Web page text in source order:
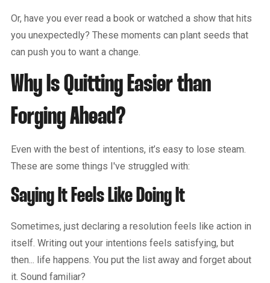
Or, have you ever read a book or watched a show that hits
you unexpectedly? These moments can plant seeds that
can push you to want a change.
Why Is Quitting Easier than
Forging Ahead?
Even with the best of intentions, it’s easy to lose steam.
These are some things I've struggled with:
Saying It Feels Like Doing It
Sometimes, just declaring a resolution feels like action in
itself. Writing out your intentions feels satisfying, but
then... life happens. You put the list away and forget about
it. Sound familiar?